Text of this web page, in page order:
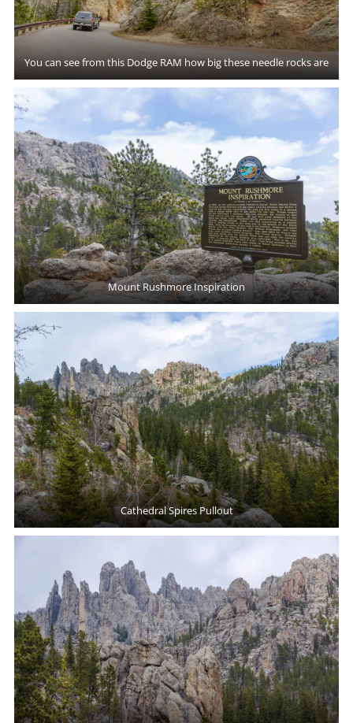
You can see from this Dodge RAM how big these needle rocks are
Mount Rushmore Inspiration
Cathedral Spires Pullout